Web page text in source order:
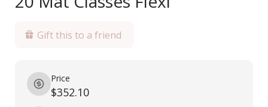
Gift this to a friend
Price
$352.10